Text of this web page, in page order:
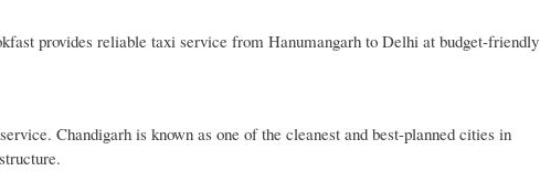
provides reliable taxi service from Hanumangarh to Delhi at budget-friendly
Chandigarh is known as one of the cleanest and best-planned cities in